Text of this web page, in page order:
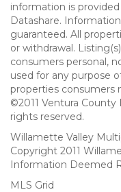
information is
Datashare.
guaranteed. All
or withdrawal.
consumers personal,
used for any purpose
properties consumers
©2011 Ventura County
rights reserved.
Willamette Valley
Copyright 2011
Information Deemed
MLS Grid